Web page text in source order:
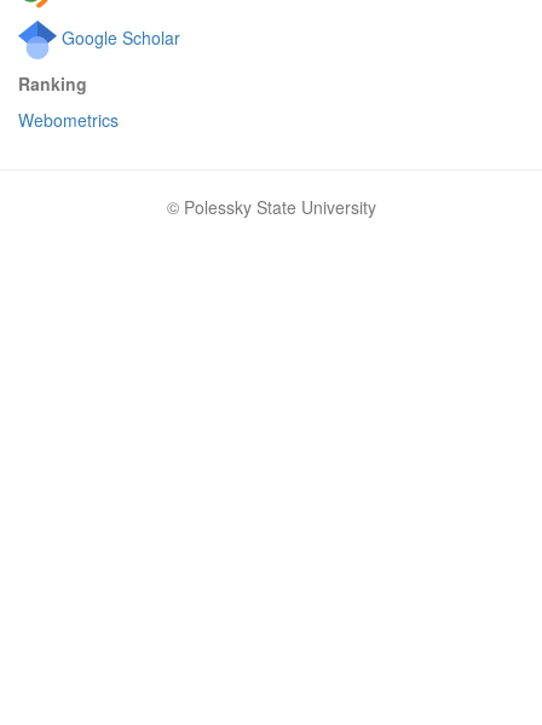
Google Scholar
Ranking
Webometrics
© Polessky State University